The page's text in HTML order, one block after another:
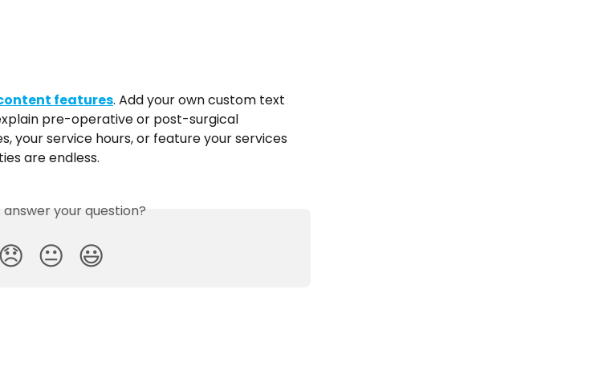
features. Add your own custom text
pre-operative or post-surgical
your service hours, or feature your services
are endless.
answer your question?
😞 😐 😃